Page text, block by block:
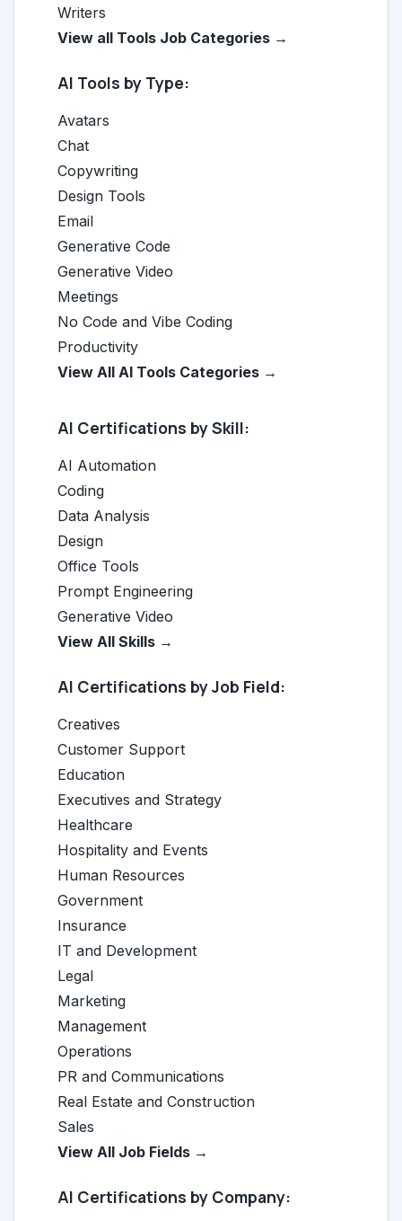
Writers
View all Tools Job Categories →
AI Tools by Type:
Avatars
Chat
Copywriting
Design Tools
Email
Generative Code
Generative Video
Meetings
No Code and Vibe Coding
Productivity
View All AI Tools Categories →
AI Certifications by Skill:
AI Automation
Coding
Data Analysis
Design
Office Tools
Prompt Engineering
Generative Video
View All Skills →
AI Certifications by Job Field:
Creatives
Customer Support
Education
Executives and Strategy
Healthcare
Hospitality and Events
Human Resources
Government
Insurance
IT and Development
Legal
Marketing
Management
Operations
PR and Communications
Real Estate and Construction
Sales
View All Job Fields →
AI Certifications by Company: